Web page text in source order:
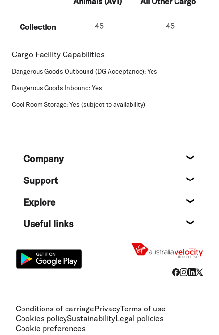
Collection 45 45
Cargo Facility Capabilities
Dangerous Goods Outbound (DG Acceptance):Yes
Dangerous Goods Inbound:Yes
Cool Room Storage:Yes (subject to availability)
FooterCompany
Support
Explore
Useful links
Conditions of carriagePrivacyTerms of use
Cookies policySustainabilityLegal policies
Cookie preferences